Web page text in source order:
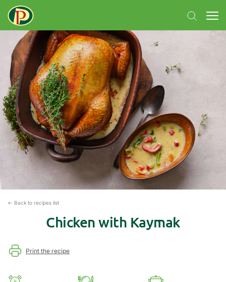
← Back to recipes list
Chicken with Kaymak
Print the recipe